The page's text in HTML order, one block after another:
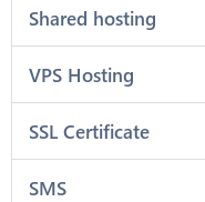
Shared hosting
VPS Hosting
SSL Certificate
SMS